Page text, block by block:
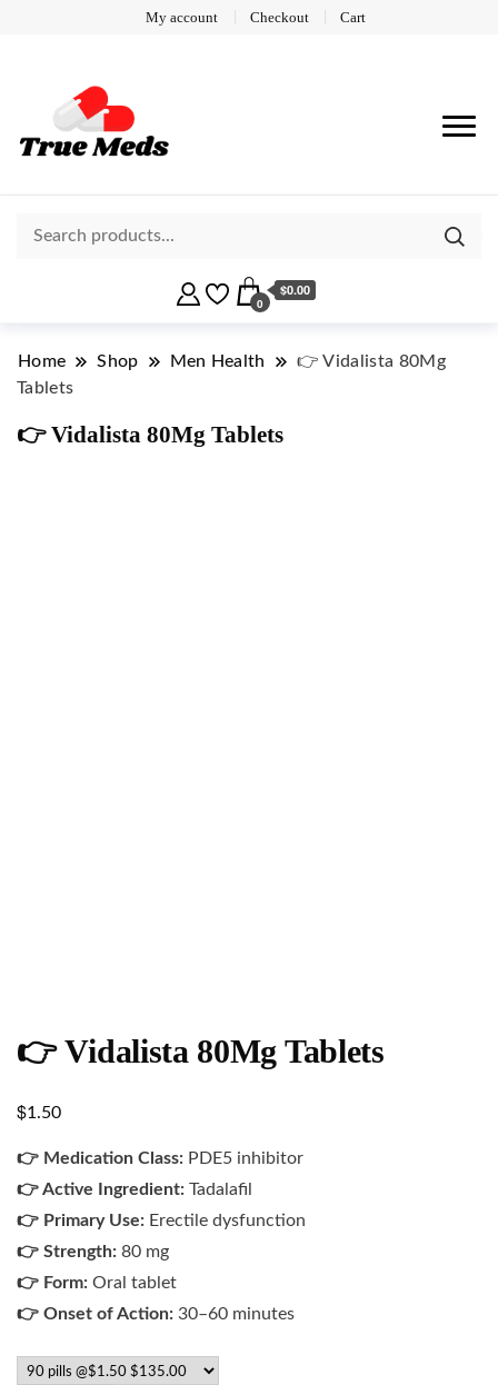
My account Checkout Cart
0
$0.00
Home Shop Men Health
👉 Vidalista 80Mg
Tablets
👉 Vidalista 80Mg Tablets
👉 Vidalista 80Mg Tablets
$1.50
👉 Medication Class: PDE5 inhibitor
👉 Active Ingredient: Tadalafil
👉 Primary Use: Erectile dysfunction
👉 Strength: 80 mg
👉 Form: Oral tablet
👉 Onset of Action: 30–60 minutes